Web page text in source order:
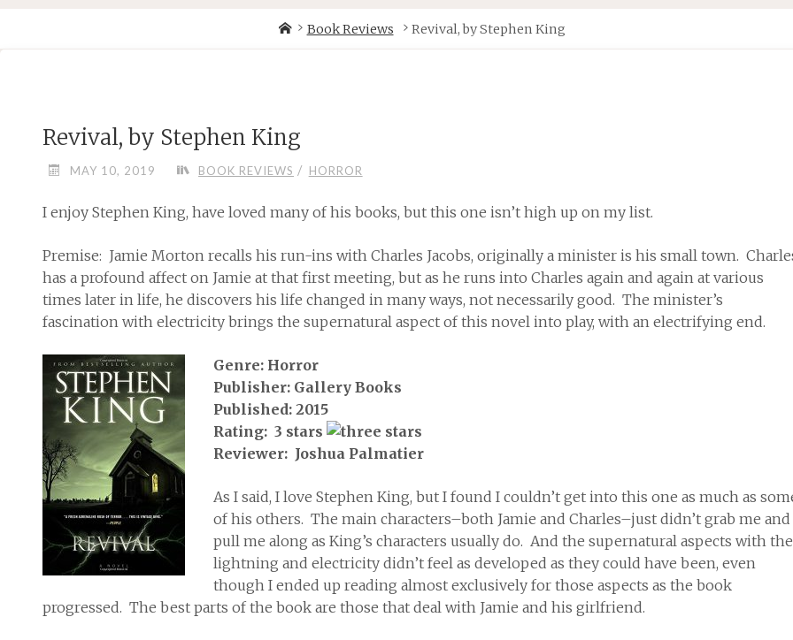
content
Home
Book Reviews Revival, by Stephen King
Revival, by Stephen King
MAY 10, 2019 BOOK REVIEWS / HORROR
I enjoy Stephen King, have loved many of his books, but this one isn’t high up on my list.
Premise: Jamie Morton recalls his run-ins with Charles Jacobs, originally a minister is his small town.
has a profound affect on Jamie at that first meeting, but as he runs into Charles again and again at various
times later in life, he discovers his life changed in many ways, not necessarily good. The minister’s
fascination with electricity brings the supernatural aspect of this novel into play, with an electrifying end.
Genre: Horror
Publisher: Gallery Books
Published: 2015
Rating: 3 stars
Reviewer: Joshua Palmatier
As I said, I love Stephen King, but I found I couldn’t get into this one as much as
of his others. The main characters–both Jamie and Charles–just didn’t grab me and
pull me along as King’s characters usually do. And the supernatural aspects with the
lightning and electricity didn’t feel as developed as they could have been, even
though I ended up reading almost exclusively for those aspects as the book
progressed. The best parts of the book are those that deal with Jamie and his girlfriend.